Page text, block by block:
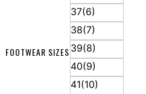
FOOTWEAR SIZES
37(6)
38(7)
39(8)
40(9)
41(10)